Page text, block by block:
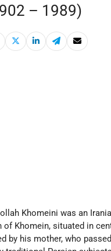
– 1989)
Khomeini was an
of Khomein, situated in
by his mother, who